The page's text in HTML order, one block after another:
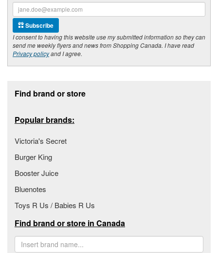
Subscribe
I consent to having this website use my submitted information so they can
send me weekly flyers and news from Shopping Canada. I have read
Privacy policyand I agree.
Find brand or store
Popular brands:
Victoria's Secret
Burger King
Booster Juice
Bluenotes
Toys R Us / Babies R Us
Find brand or store in Canada